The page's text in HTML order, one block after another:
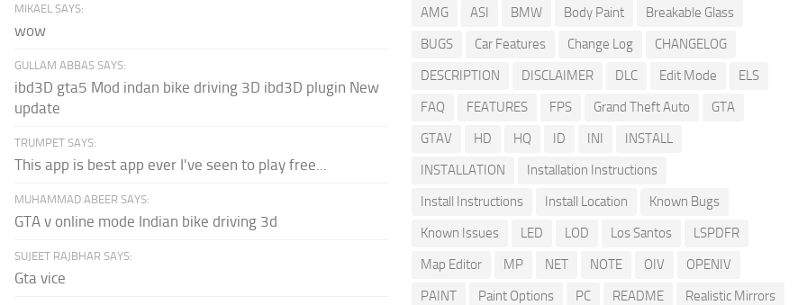
MIKAEL SAYS:
wow
GULLAM ABBAS SAYS:
ibd3D gta5 Mod indan bike driving 3D ibd3D plugin New
update
TRUMPET SAYS:
This app is best app ever I've seen to play free...
MUHAMMAD ABEER SAYS:
GTA v online mode Indian bike driving 3d
SUJEET RAJBHAR SAYS:
Gta vice
AMG ASI BMW Body Paint
Breakable Glass
BUGS
Car Features Change Log
CHANGELOG
DESCRIPTION
DISCLAIMER DLC Edit Mode
ELS
FAQ
FEATURES FPS Grand Theft Auto
GTA
GTAV
HD HQ ID INI
INSTALL
INSTALLATION
Installation Instructions
Install Instructions
Install Location
Known Bugs
Known Issues
LED LOD Los Santos
LSPDFR
Map Editor
MP NET NOTE OIV
OPENIV
PAINT
Paint Options PC README
Realistic Mirrors